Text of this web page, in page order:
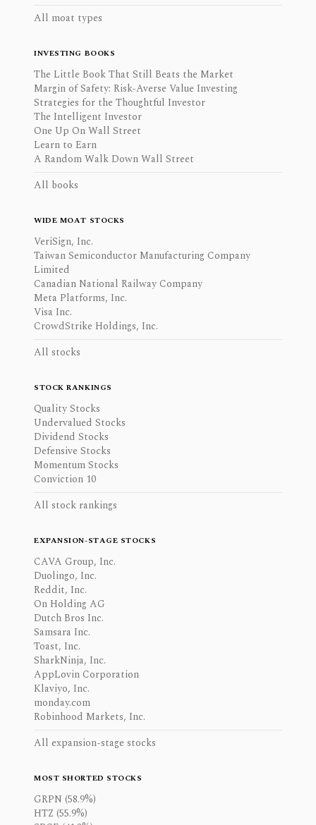
All moat types
INVESTING BOOKS
The Little Book That Still Beats the Market
Margin of Safety: Risk-Averse Value Investing
Strategies for the Thoughtful Investor
The Intelligent Investor
One Up On Wall Street
Learn to Earn
A Random Walk Down Wall Street
All books
WIDE MOAT STOCKS
VeriSign, Inc.
Taiwan Semiconductor Manufacturing Company
Limited
Canadian National Railway Company
Meta Platforms, Inc.
Visa Inc.
CrowdStrike Holdings, Inc.
All stocks
STOCK RANKINGS
Quality Stocks
Undervalued Stocks
Dividend Stocks
Defensive Stocks
Momentum Stocks
Conviction 10
All stock rankings
EXPANSION-STAGE STOCKS
CAVA Group, Inc.
Duolingo, Inc.
Reddit, Inc.
On Holding AG
Dutch Bros Inc.
Samsara Inc.
Toast, Inc.
SharkNinja, Inc.
AppLovin Corporation
Klaviyo, Inc.
monday.com
Robinhood Markets, Inc.
All expansion-stage stocks
MOST SHORTED STOCKS
GRPN (58.9%)
HTZ (55.9%)